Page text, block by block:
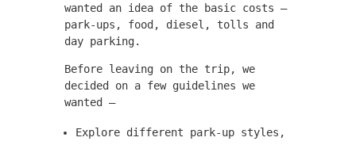
wanted an idea of the basic costs –
park-ups, food, diesel, tolls and
day parking.
Before leaving on the trip, we
decided on a few guidelines we
wanted –
Explore different park-up styles,